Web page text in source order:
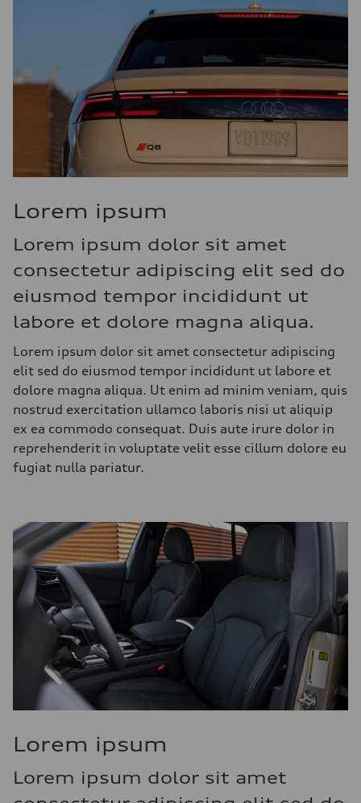
Lorem ipsum
Lorem ipsum dolor sit amet
consectetur adipiscing elit sed do
eiusmod tempor incididunt ut
labore et dolore magna aliqua.
Lorem ipsum dolor sit amet consectetur adipiscing
elit sed do eiusmod tempor incididunt ut labore et
dolore magna aliqua. Ut enim ad minim veniam, quis
nostrud exercitation ullamco laboris nisi ut aliquip
ex ea commodo consequat. Duis aute irure dolor in
reprehenderit in voluptate velit esse cillum dolore eu
fugiat nulla pariatur.
Lorem ipsum
Lorem ipsum dolor sit amet